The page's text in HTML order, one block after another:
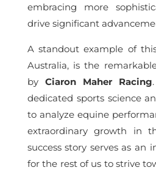
embracing more
drive significant
A standout example of
Australia, is the
by Ciaron Maher Racing
dedicated sports science
to analyze equine
extraordinary growth in
success story serves as an
for the rest of us to strive